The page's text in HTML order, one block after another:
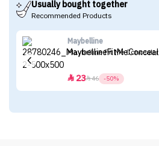
Usually bought together
Recommended Products
Maybelline
Maybelline Fit Me Concealer
2346 -50%